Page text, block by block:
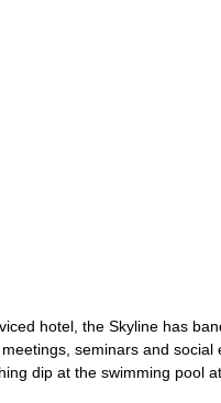
hotel, the Skyline has
seminars and social
dip at the swimming pool